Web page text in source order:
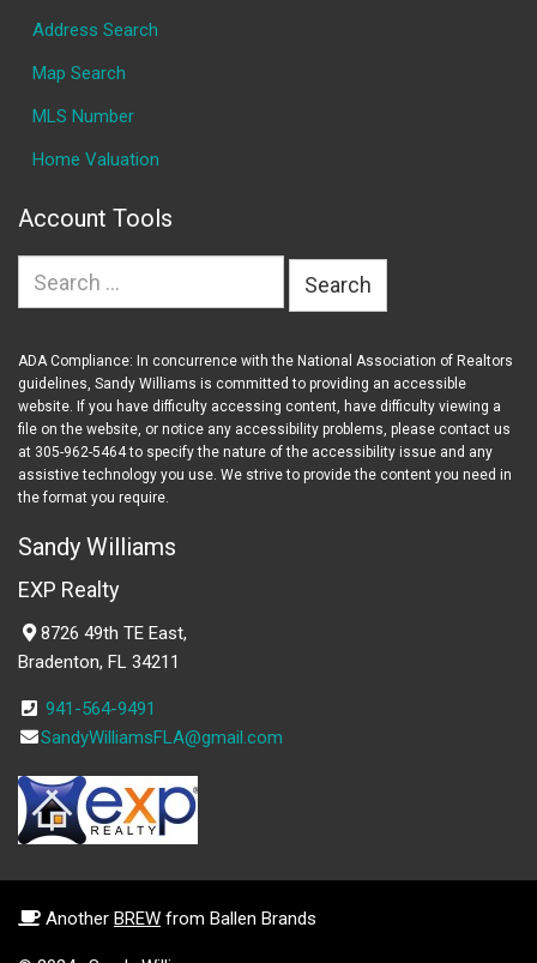
Address Search
Map Search
MLS Number
Home Valuation
Account Tools
for:
ADA Compliance: In concurrence with the National Association of Realtors
guidelines, Sandy Williams is committed to providing an accessible
website. If you have difficulty accessing content, have difficulty viewing a
file on the website, or notice any accessibility problems, please contact us
at 305-962-5464 to specify the nature of the accessibility issue and any
assistive technology you use. We strive to provide the content you need in
the format you require.
Sandy Williams
EXP Realty
8726 49th TE East,
Bradenton, FL 34211
941-564-9491
SandyWilliamsFLA@gmail.com
Another BREW from Ballen Brands